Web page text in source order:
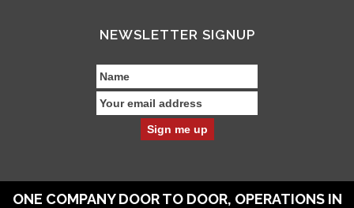
NEWSLETTER SIGNUP
ONE COMPANY DOOR TO DOOR, OPERATIONS IN